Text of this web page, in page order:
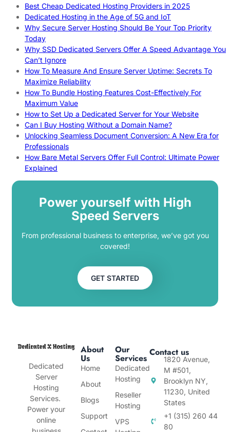
Best Cheap Dedicated Hosting Providers in 2025
Dedicated Hosting in the Age of 5G and IoT
Why Secure Server Hosting Should Be Your Top Priority
Today
Why SSD Dedicated Servers Offer A Speed Advantage You
Can’t Ignore
How To Measure And Ensure Server Uptime: Secrets To
Maximize Reliability
How To Bundle Hosting Features Cost-Effectively For
Maximum Value
How to Set Up a Dedicated Server for Your Website
Can I Buy Hosting Without a Domain Name?
Unlocking Seamless Document Conversion: A New Era for
Professionals
How Bare Metal Servers Offer Full Control: Ultimate Power
Explained
Power yourself with High
Speed Servers
From professional business to enterprise, we’ve got you
covered!
GET STARTED
Dedicated
Server
Hosting
Services.
Power your
online
About
Us
Home
About
Blogs
Support
Our
Services
Dedicated
Hosting
Reseller
Hosting
VPS
Contact us
1820 Avenue,
M #501,
Brooklyn NY,
11230, United
States
+1 (315) 260 44
80